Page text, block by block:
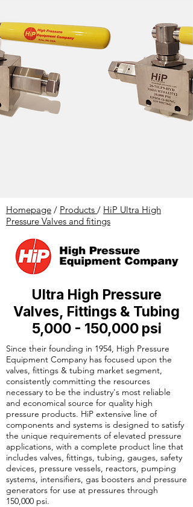
Homepage / Products / HiP Ultra High
Pressure Valves and fitings
Ultra High Pressure
Valves, Fittings & Tubing
5,000 - 150,000 psi
Since their founding in 1954, High Pressure
Equipment Company has focused upon the
valves, fittings & tubing market segment,
consistently committing the resources
necessary to be the industry's most reliable
and economical source for quality high
pressure products. HiP extensive line of
components and systems is designed to satisfy
the unique requirements of elevated pressure
applications, with a complete product line that
includes valves, fittings, tubing, gauges, safety
devices, pressure vessels, reactors, pumping
systems, intensifiers, gas boosters and pressure
generators for use at pressures through
150,000 psi.